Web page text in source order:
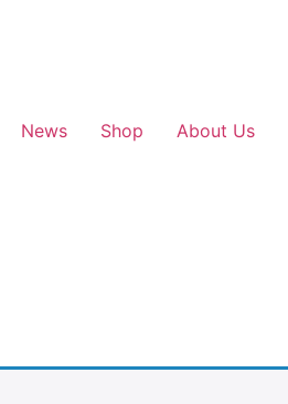
News Shop About Us